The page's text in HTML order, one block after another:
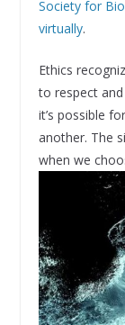
Society for
virtually.
Ethics
to respect
it’s possible
another. The
when we